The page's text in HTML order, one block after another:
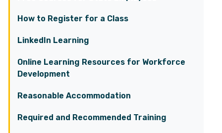
How to Register for a Class
LinkedIn Learning
Online Learning Resources for Workforce
Development
Reasonable Accommodation
Required and Recommended Training